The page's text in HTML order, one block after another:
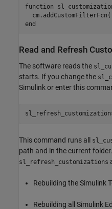
function
  cm.addCustomFilterFcn(
end
Read and Refresh
The software reads the
starts. If you change the
Simulink or enter this
This command runs all
path and in the current
sl_refresh_customizations
Rebuilding the Simulink
Rebuilding all Simulink